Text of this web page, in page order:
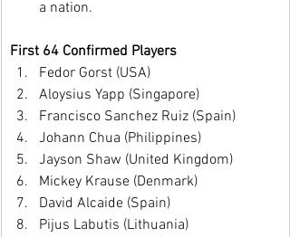
a nation.
First 64 Confirmed Players
Fedor Gorst (USA)
Aloysius Yapp (Singapore)
Francisco Sanchez Ruiz (Spain)
Johann Chua (Philippines)
Jayson Shaw (United Kingdom)
Mickey Krause (Denmark)
David Alcaide (Spain)
Pijus Labutis (Lithuania)